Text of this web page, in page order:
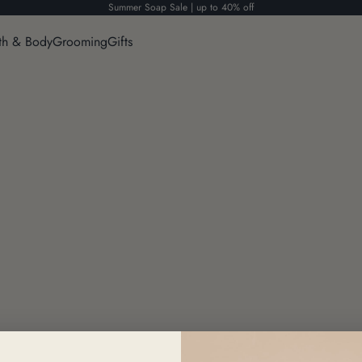
Summer Soap Sale | up to 40% off
& BodyGroomingGifts